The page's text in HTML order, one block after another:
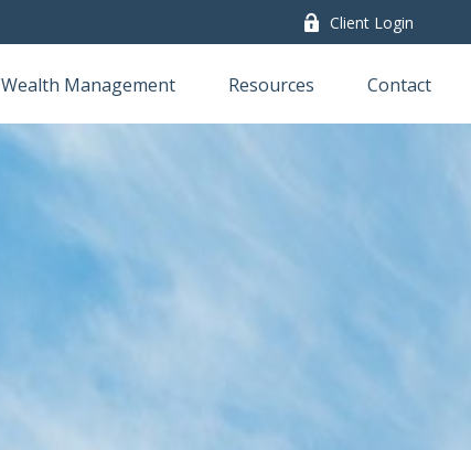
Client Login
Wealth Management Resources Contact